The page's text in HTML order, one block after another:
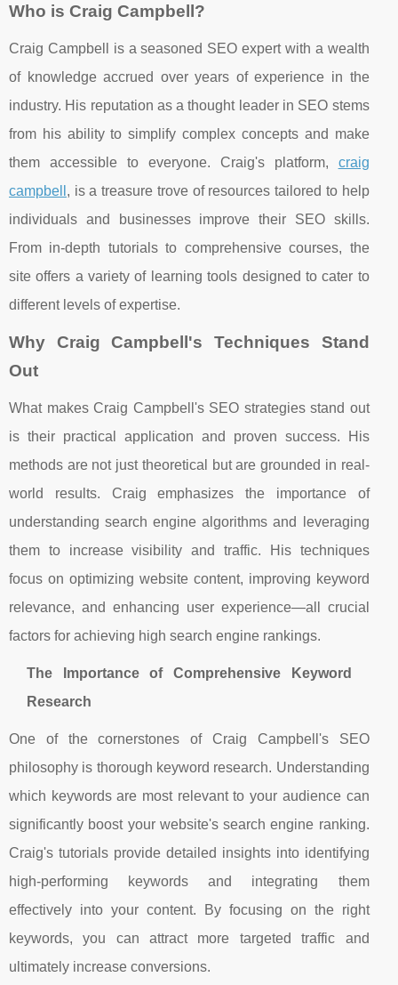
Who is Craig Campbell?
Craig Campbell is a seasoned SEO expert with a wealth
of knowledge accrued over years of experience in the
industry. His reputation as a thought leader in SEO stems
from his ability to simplify complex concepts and make
them accessible to everyone. Craig's platform, craig
campbell , is a treasure trove of resources tailored to help
individuals and businesses improve their SEO skills.
From in-depth tutorials to comprehensive courses, the
site offers a variety of learning tools designed to cater to
different levels of expertise.
Why Craig Campbell's Techniques Stand
Out
What makes Craig Campbell's SEO strategies stand out
is their practical application and proven success. His
methods are not just theoretical but are grounded in real-
world results. Craig emphasizes the importance of
understanding search engine algorithms and leveraging
them to increase visibility and traffic. His techniques
focus on optimizing website content, improving keyword
relevance, and enhancing user experience—all crucial
factors for achieving high search engine rankings.
The Importance of Comprehensive Keyword
Research
One of the cornerstones of Craig Campbell's SEO
philosophy is thorough keyword research. Understanding
which keywords are most relevant to your audience can
significantly boost your website's search engine ranking.
Craig's tutorials provide detailed insights into identifying
high-performing keywords and integrating them
effectively into your content. By focusing on the right
keywords, you can attract more targeted traffic and
ultimately increase conversions.